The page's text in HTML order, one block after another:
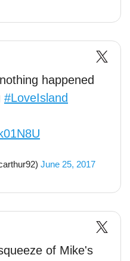
happened
#LoveIsland
June 25, 2017
of Mike's